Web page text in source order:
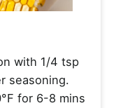
with 1/4 tsp
seasoning.
for 6-8 mins